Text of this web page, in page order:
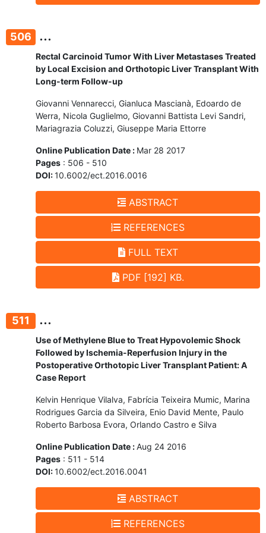
506 ...
Rectal Carcinoid Tumor With Liver Metastases Treated
by Local Excision and Orthotopic Liver Transplant With
Long-term Follow-up
Giovanni Vennarecci, Gianluca Mascianà, Edoardo de
Werra, Nicola Guglielmo, Giovanni Battista Levi Sandri,
Mariagrazia Coluzzi, Giuseppe Maria Ettorre
Online Publication Date : Mar 28 2017
Pages : 506 - 510
DOI:10.6002/ect.2016.0016
ABSTRACT
REFERENCES
FULL TEXT
PDF [192] KB.
511 ...
Use of Methylene Blue to Treat Hypovolemic Shock
Followed by Ischemia-Reperfusion Injury in the
Postoperative Orthotopic Liver Transplant Patient: A
Case Report
Kelvin Henrique Vilalva, Fabrícia Teixeira Mumic, Marina
Rodrigues Garcia da Silveira, Enio David Mente, Paulo
Roberto Barbosa Evora, Orlando Castro e Silva
Online Publication Date :Aug 24 2016
Pages : 511 - 514
DOI:10.6002/ect.2016.0041
ABSTRACT
REFERENCES